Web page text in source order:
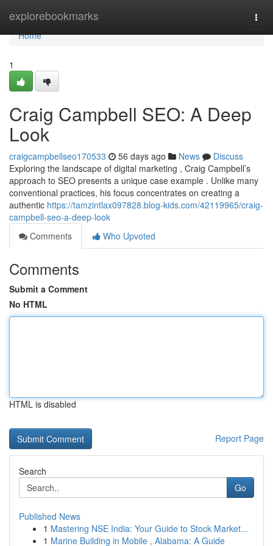
explorebookmarks
Home
Home
1
Craig Campbell SEO: A Deep
Look
craigcampbellseo170533 56 days ago News
Discuss
Exploring the landscape of digital marketing , Craig Campbell’s
approach to SEO presents a unique case example . Unlike many
conventional practices, his focus concentrates on creating a
authentic https://tamzintlax097828.blog-kids.com/42119965/craig-
campbell-seo-a-deep-look
Comments
Who Upvoted
Comments
Submit a Comment
No HTML
HTML is disabled
Report Page
Search
Go
Published News
1 Mastering NSE India: Your Guide to Stock Market...
1 Marine Building in Mobile , Alabama: A Guide